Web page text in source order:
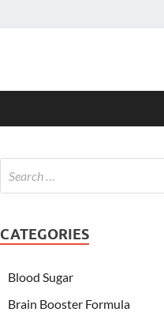
CATEGORIES
Blood Sugar
Brain Booster Formula